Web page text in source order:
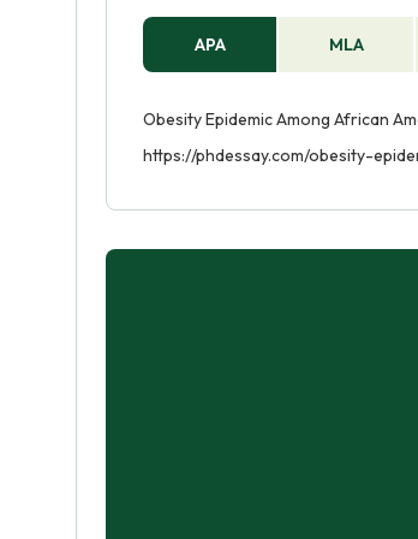
APA MLA
Obesity Epidemic Among African
https://phdessay.com/obesity-